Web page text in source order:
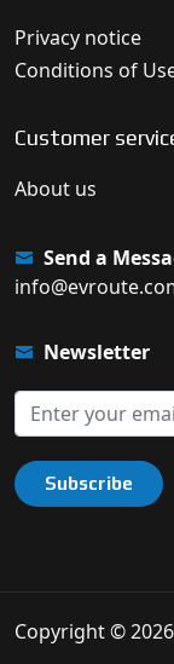
Privacy notice
Conditions of
Customer
About us
Send a
Newsletter
Subscribe
Copyright ©